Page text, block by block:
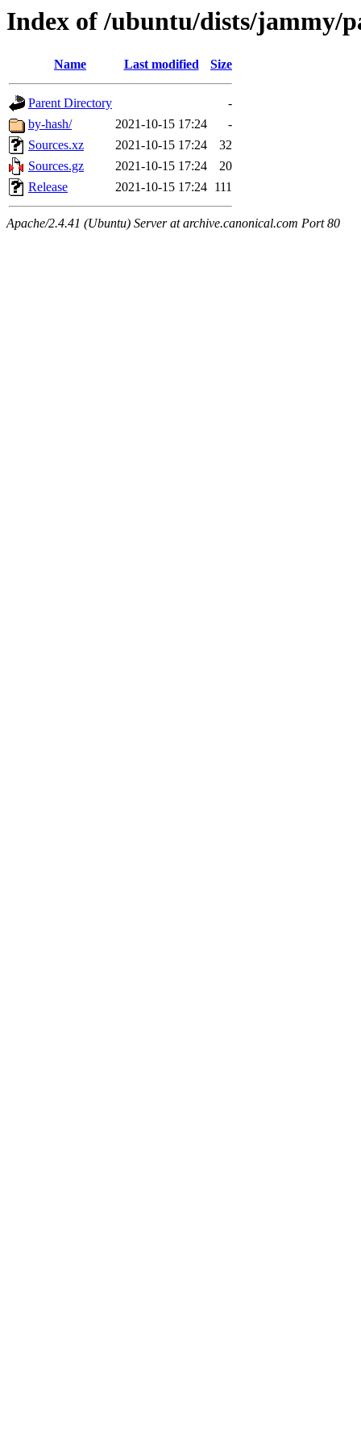
Index of /ubuntu/dists/jammy/
Name Last modified Size
Parent Directory
-
by-hash/
2021-10-15 17:24
-
Sources.xz
2021-10-15 17:24
32
Sources.gz
2021-10-15 17:24
20
Release
2021-10-15 17:24 111
Apache/2.4.41 (Ubuntu) Server at archive.canonical.com Port 80